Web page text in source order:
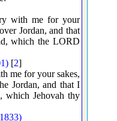
with me for your
Jordan, and that
which the LORD
[2]
me for your sakes,
Jordan, and that I
which Jehovah thy